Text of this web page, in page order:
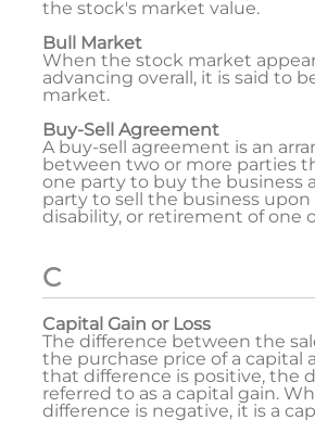
the stock's market value.
Bull Market
When the stock market
advancing overall, it is said to
market.
Buy-Sell Agreement
A buy-sell agreement is an
between two or more parties
one party to buy the business
party to sell the business
disability, or retirement of one
C
Capital Gain or Loss
The difference between the
the purchase price of a capital
that difference is positive, the
referred to as a capital gain.
difference is negative, it is a